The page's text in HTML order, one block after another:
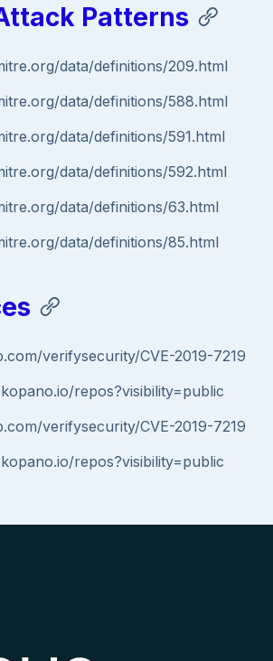
Patterns
data/definitions/209.html
data/definitions/588.html
data/definitions/591.html
data/definitions/592.html
data/definitions/63.html
data/definitions/85.html
verifysecurity/CVE-2019-7219
repos?visibility=public
verifysecurity/CVE-2019-7219
repos?visibility=public